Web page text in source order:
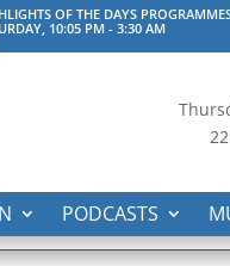
OF THE DAYS
10:05 PM -3:30 AM
PODCASTS